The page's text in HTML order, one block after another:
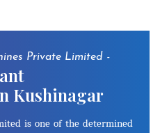
Private Limited -
Kushinagar
is one of the determined